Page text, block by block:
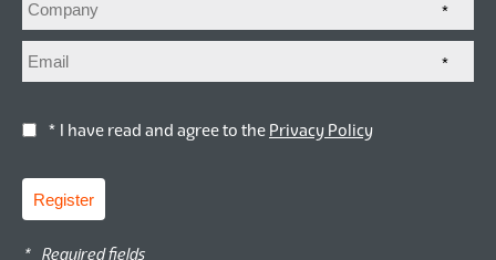
*
*
* I have read and agree to the Privacy Policy
Register
* Required fields